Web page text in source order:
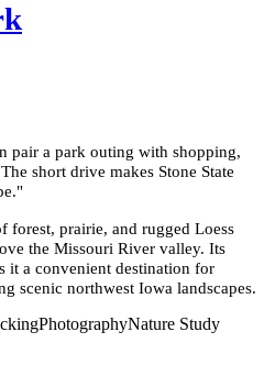
pair a park outing with shopping,
short drive makes Stone State
"
forest, prairie, and rugged Loess
the Missouri River valley. Its
it a convenient destination for
scenic northwest Iowa landscapes.
PhotographyNature Study